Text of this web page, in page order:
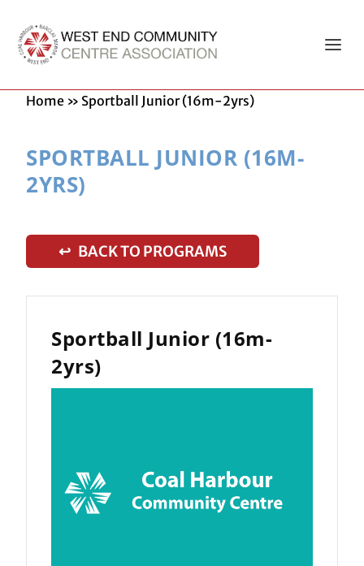
Home » Sportball Junior (16m-2yrs)
SPORTBALL JUNIOR (16M-
2YRS)
↩ BACK TO PROGRAMS
Sportball Junior (16m-
2yrs)